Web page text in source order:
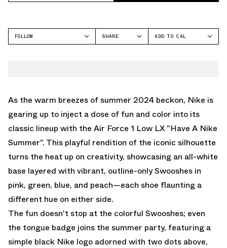
FOLLOW
SHARE
ADD TO CAL
As the warm breezes of summer 2024 beckon, Nike is
gearing up to inject a dose of fun and color into its
classic lineup with the Air Force 1 Low LX "Have A Nike
Summer". This playful rendition of the iconic silhouette
turns the heat up on creativity, showcasing an all-white
base layered with vibrant, outline-only Swooshes in
pink, green, blue, and peach—each shoe flaunting a
different hue on either side.
The fun doesn't stop at the colorful Swooshes; even
the tongue badge joins the summer party, featuring a
simple black Nike logo adorned with two dots above,